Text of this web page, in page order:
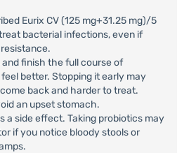
Eurix CV (125 mg+31.25 mg)/5
bacterial infections, even if
and finish the full course of
better. Stopping it early may
back and harder to treat.
an upset stomach.
a side effect. Taking probiotics may
if you notice bloody stools or